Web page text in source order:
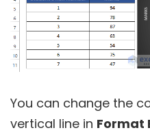
You can change the
vertical line in Format